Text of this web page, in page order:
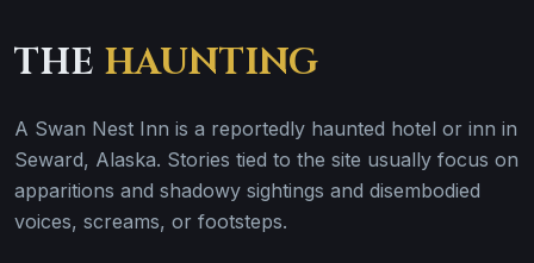
THE HAUNTING
A Swan Nest Inn is a reportedly haunted hotel or inn in
Seward, Alaska. Stories tied to the site usually focus on
apparitions and shadowy sightings and disembodied
voices, screams, or footsteps.